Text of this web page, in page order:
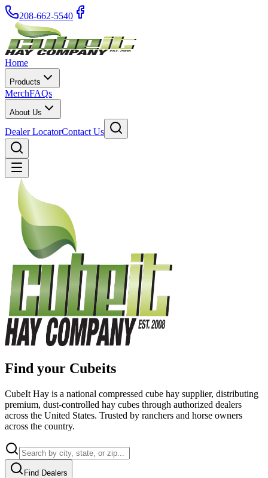
208-662-5540
Home
Products
MerchFAQs
About Us
Dealer LocatorContact Us
Find your Cubeits
CubeIt Hay is a national compressed cube hay supplier, distributing
premium, dust-controlled hay cubes through authorized dealers
across the United States. Trusted by ranchers and horse owners
across the country.
Find Dealers